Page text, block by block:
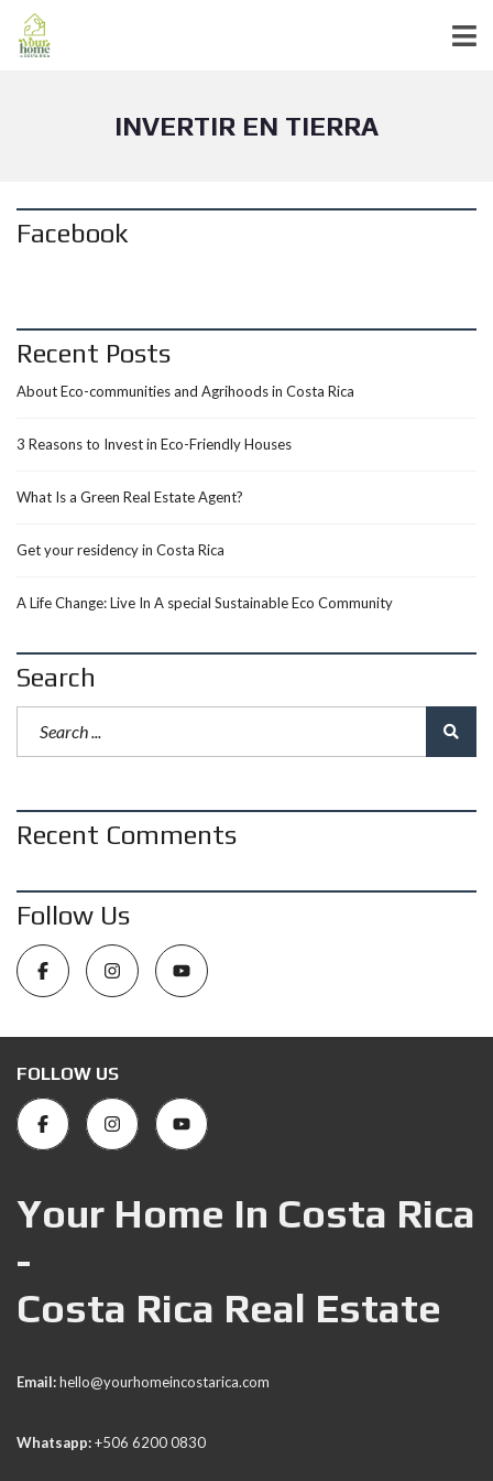
INVERTIR EN TIERRA
Facebook
Recent Posts
About Eco-communities and Agrihoods in Costa Rica
3 Reasons to Invest in Eco-Friendly Houses
What Is a Green Real Estate Agent?
Get your residency in Costa Rica
A Life Change: Live In A special Sustainable Eco Community
Search
Recent Comments
Follow Us
FOLLOW US
Your Home In Costa Rica
-
Costa Rica Real Estate
Email:hello@yourhomeincostarica.com
Whatsapp:+506 6200 0830